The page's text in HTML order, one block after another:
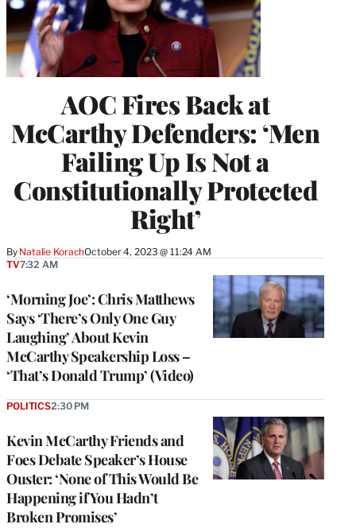
AOC Fires Back at
McCarthy Defenders: ‘Men
Failing Up Is Not a
Constitutionally Protected
Right’
By Natalie KorachOctober 4, 2023 @ 11:24 AM
‘Morning Joe’: Chris Matthews
Says ‘There’s Only One Guy
Laughing’ About Kevin
McCarthy Speakership Loss –
‘That’s Donald Trump’ (Video)
TV7:32 AM
Kevin McCarthy Friends and
Foes Debate Speaker’s House
Ouster: ‘None of This Would Be
Happening if You Hadn’t
Broken Promises’
POLITICS2:30 PM